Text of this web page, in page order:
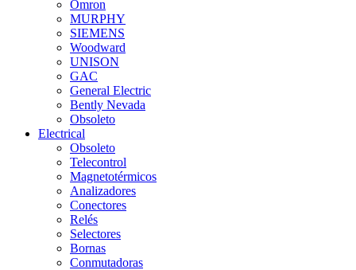
Omron
MURPHY
SIEMENS
Woodward
UNISON
GAC
General Electric
Bently Nevada
Obsoleto
Electrical
Obsoleto
Telecontrol
Magnetotérmicos
Analizadores
Conectores
Relés
Selectores
Bornas
Conmutadoras